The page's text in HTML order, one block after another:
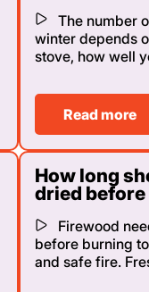
The number
winter depends
stove, how well
Read more
How long
dried
Firewood
before burning
and safe fire.